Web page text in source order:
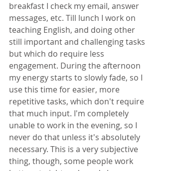
breakfast I check my email, answer
messages, etc. Till lunch I work on
teaching English, and doing other
still important and challenging tasks
but which do require less
engagement. During the afternoon
my energy starts to slowly fade, so I
use this time for easier, more
repetitive tasks, which don't require
that much input. I'm completely
unable to work in the evening, so I
never do that unless it's absolutely
necessary. This is a very subjective
thing, though, some people work